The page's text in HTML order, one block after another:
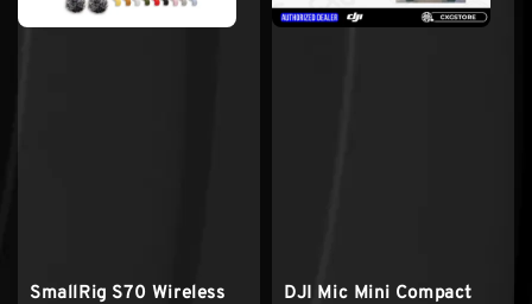
SmallRig S70 Wireless
DJI Mic Mini Compact